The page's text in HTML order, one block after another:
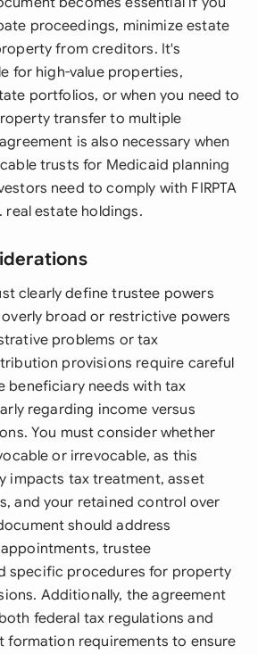
proceedings, minimize estate
from creditors. It's
for high-value properties,
portfolios, or when you need to
transfer to multiple
is also necessary when
trusts for Medicaid planning
need to comply with FIRPTA
real estate holdings.
clearly define trustee powers
broad or restrictive powers
problems or tax
provisions require careful
beneficiary needs with tax
regarding income versus
You must consider whether
or irrevocable, as this
impacts tax treatment, asset
and your retained control over
should address
trustee
specific procedures for property
Additionally, the agreement
federal tax regulations and
formation requirements to ensure